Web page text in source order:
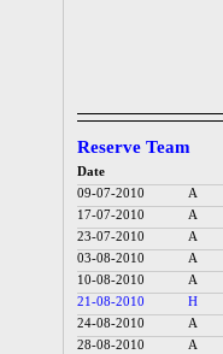
Reserve Team
Date
09-07-2010
A
17-07-2010
A
23-07-2010
A
03-08-2010
A
10-08-2010
A
21-08-2010
H
24-08-2010
A
28-08-2010
A